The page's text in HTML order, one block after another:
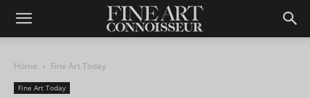
Home Fine Art Today
Fine Art Today